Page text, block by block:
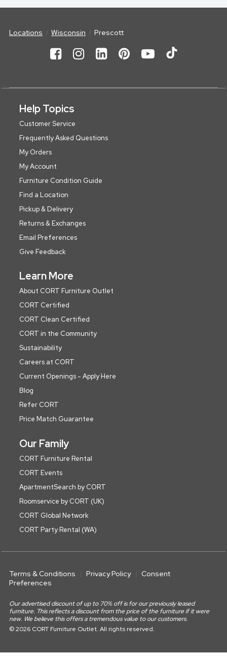
Locations Wisconsin Prescott
Help Topics
Customer Service
Frequently Asked Questions
My Orders
My Account
Furniture Condition Guide
Find a Location
Pickup & Delivery
Returns & Exchanges
Email Preferences
Give Feedback
Learn More
About CORT Furniture Outlet
CORT Certified
CORT Clean Certified
CORT in the Community
Sustainability
Careers at CORT
Current Openings - Apply Here
Blog
Refer CORT
Price Match Guarantee
Our Family
CORT Furniture Rental
CORT Events
ApartmentSearch by CORT
Roomservice by CORT (UK)
CORT Global Network
CORT Party Rental (WA)
Terms & Conditions Privacy Policy
Consent
Preferences
Our advertised discount of up to 70% off is for our previously leased
furniture. This reflects a discount from the price of the furniture if it were
new. We believe this offers a tremendous value to our customers.
© 2026 CORT Furniture Outlet. All rights reserved.